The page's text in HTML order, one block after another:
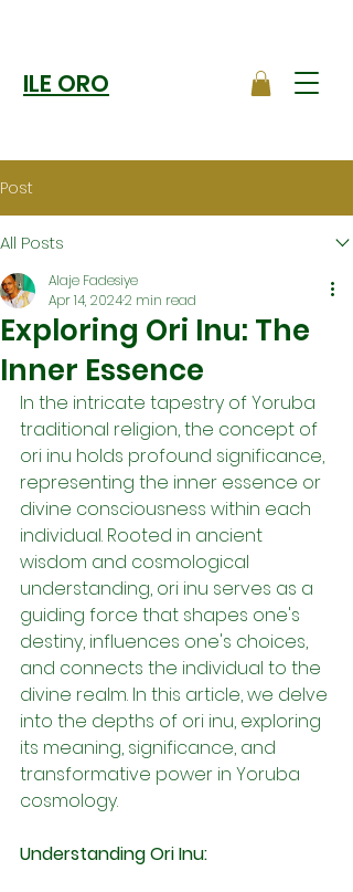
ILE ORO
Post
All Posts
Exploring Ori Inu: The
Inner Essence
Alaje Fadesiye
Apr 14, 20242 min read
In the intricate tapestry of Yoruba
traditional religion, the concept of
ori inu holds profound significance,
representing the inner essence or
divine consciousness within each
individual. Rooted in ancient
wisdom and cosmological
understanding, ori inu serves as a
guiding force that shapes one's
destiny, influences one's choices,
and connects the individual to the
divine realm. In this article, we delve
into the depths of ori inu, exploring
its meaning, significance, and
transformative power in Yoruba
cosmology.
Understanding Ori Inu: